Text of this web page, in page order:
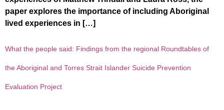
paper explores the importance of including Aboriginal
lived experiences in […]
What the people said: Findings from the regional Roundtables of
the Aboriginal and Torres Strait Islander Suicide Prevention
Evaluation Project